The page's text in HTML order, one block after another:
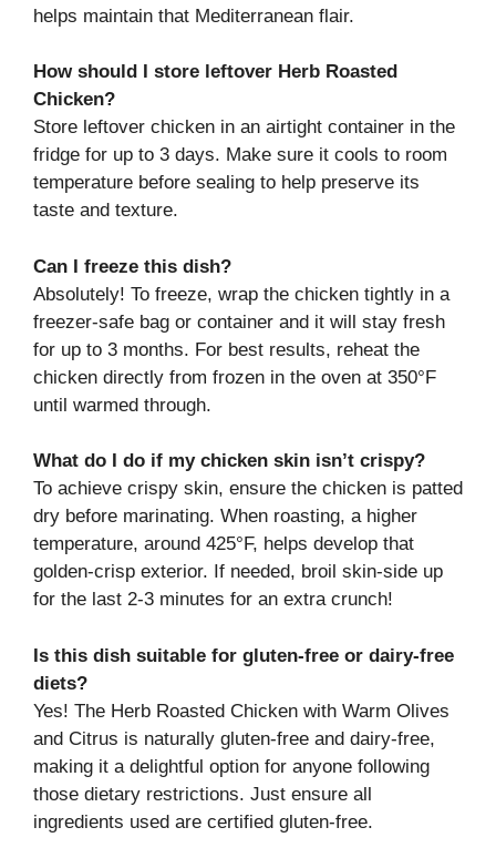
helps maintain that Mediterranean flair.
How should I store leftover Herb Roasted
Chicken?
Store leftover chicken in an airtight container in the
fridge for up to 3 days. Make sure it cools to room
temperature before sealing to help preserve its
taste and texture.
Can I freeze this dish?
Absolutely! To freeze, wrap the chicken tightly in a
freezer-safe bag or container and it will stay fresh
for up to 3 months. For best results, reheat the
chicken directly from frozen in the oven at 350°F
until warmed through.
What do I do if my chicken skin isn’t crispy?
To achieve crispy skin, ensure the chicken is patted
dry before marinating. When roasting, a higher
temperature, around 425°F, helps develop that
golden-crisp exterior. If needed, broil skin-side up
for the last 2-3 minutes for an extra crunch!
Is this dish suitable for gluten-free or dairy-free
diets?
Yes! The Herb Roasted Chicken with Warm Olives
and Citrus is naturally gluten-free and dairy-free,
making it a delightful option for anyone following
those dietary restrictions. Just ensure all
ingredients used are certified gluten-free.